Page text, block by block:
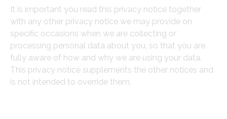
It is important you read this privacy notice together
with any other privacy notice we may provide on
specific occasions when we are collecting or
processing personal data about you, so that you are
fully aware of how and why we are using your data.
This privacy notice supplements the other notices and
is not intended to override them.